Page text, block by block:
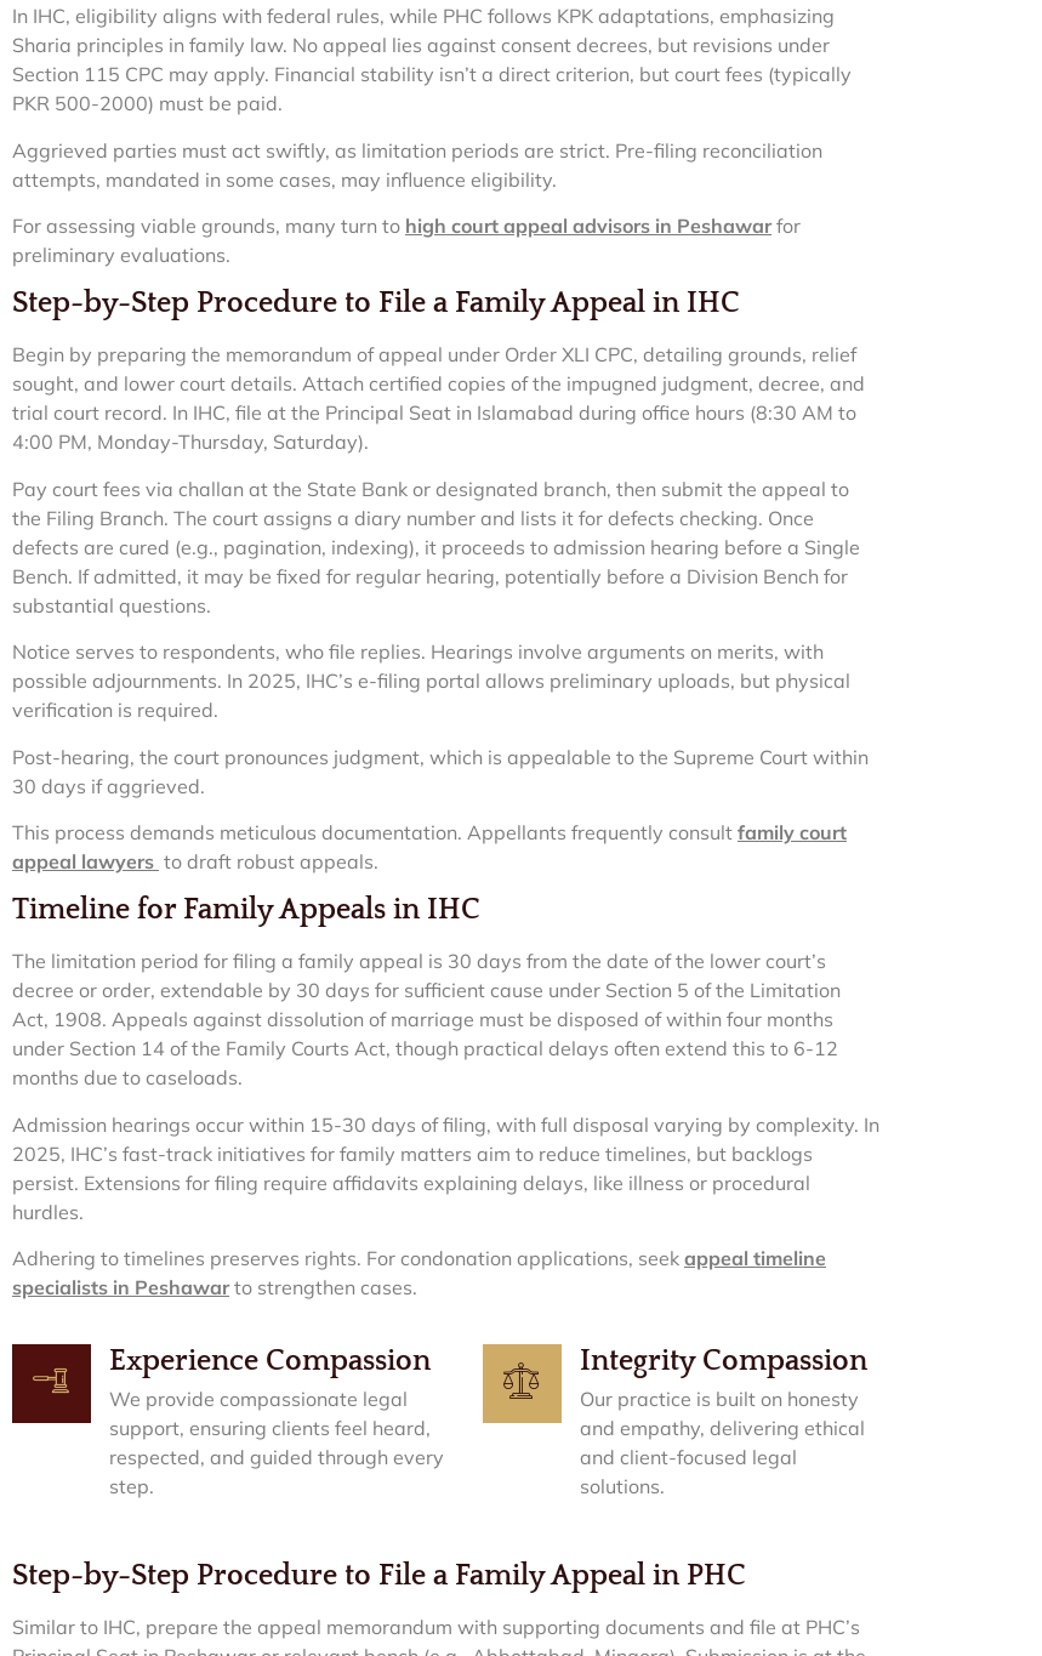
In IHC, eligibility aligns with federal rules, while PHC follows KPK adaptations, emphasizing
Sharia principles in family law. No appeal lies against consent decrees, but revisions under
Section 115 CPC may apply. Financial stability isn’t a direct criterion, but court fees (typically
PKR 500-2000) must be paid.
Aggrieved parties must act swiftly, as limitation periods are strict. Pre-filing reconciliation
attempts, mandated in some cases, may influence eligibility.
For assessing viable grounds, many turn to high court appeal advisors in Peshawarfor
preliminary evaluations.
Step-by-Step Procedure to File a Family Appeal in IHC
Begin by preparing the memorandum of appeal under Order XLI CPC, detailing grounds, relief
sought, and lower court details. Attach certified copies of the impugned judgment, decree, and
trial court record. In IHC, file at the Principal Seat in Islamabad during office hours (8:30 AM to
4:00 PM, Monday-Thursday, Saturday).
Pay court fees via challan at the State Bank or designated branch, then submit the appeal to
the Filing Branch. The court assigns a diary number and lists it for defects checking. Once
defects are cured (e.g., pagination, indexing), it proceeds to admission hearing before a Single
Bench. If admitted, it may be fixed for regular hearing, potentially before a Division Bench for
substantial questions.
Notice serves to respondents, who file replies. Hearings involve arguments on merits, with
possible adjournments. In 2025, IHC’s e-filing portal allows preliminary uploads, but physical
verification is required.
Post-hearing, the court pronounces judgment, which is appealable to the Supreme Court within
30 days if aggrieved.
This process demands meticulous documentation. Appellants frequently consult family court
appeal lawyers to draft robust appeals.
Timeline for Family Appeals in IHC
The limitation period for filing a family appeal is 30 days from the date of the lower court’s
decree or order, extendable by 30 days for sufficient cause under Section 5 of the Limitation
Act, 1908. Appeals against dissolution of marriage must be disposed of within four months
under Section 14 of the Family Courts Act, though practical delays often extend this to 6-12
months due to caseloads.
Admission hearings occur within 15-30 days of filing, with full disposal varying by complexity. In
2025, IHC’s fast-track initiatives for family matters aim to reduce timelines, but backlogs
persist. Extensions for filing require affidavits explaining delays, like illness or procedural
hurdles.
Adhering to timelines preserves rights. For condonation applications, seek appeal timeline
specialists in Peshawarto strengthen cases.
Experience Compassion
We provide compassionate legal
support, ensuring clients feel heard,
respected, and guided through every
step.
Integrity Compassion
Our practice is built on honesty
and empathy, delivering ethical
and client-focused legal
solutions.
Step-by-Step Procedure to File a Family Appeal in PHC
Similar to IHC, prepare the appeal memorandum with supporting documents and file at PHC’s